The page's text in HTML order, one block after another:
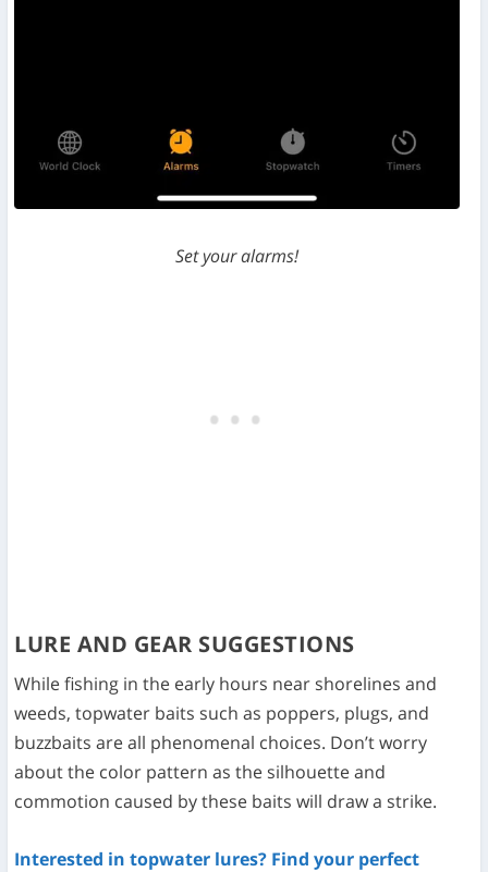
Set your alarms!
LURE AND GEAR SUGGESTIONS
While fishing in the early hours near shorelines and
weeds, topwater baits such as poppers, plugs, and
buzzbaits are all phenomenal choices. Don’t worry
about the color pattern as the silhouette and
commotion caused by these baits will draw a strike.
Interested in topwater lures? Find your perfect